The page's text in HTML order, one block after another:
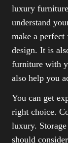
luxury
understand
make a
design. It is
furniture with
also help you
You can get
right choice.
luxury.
should